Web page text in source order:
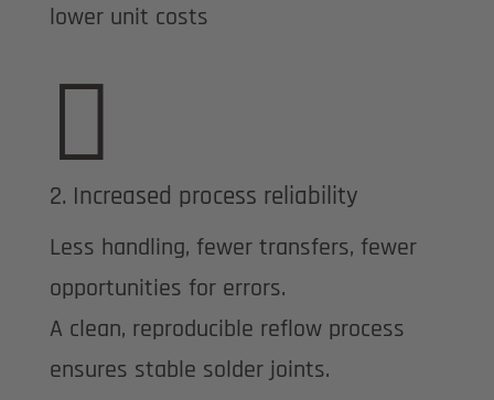
lower unit costs

2. Increased process reliability
Less handling, fewer transfers, fewer
opportunities for errors.
A clean, reproducible reflow process
ensures stable solder joints.